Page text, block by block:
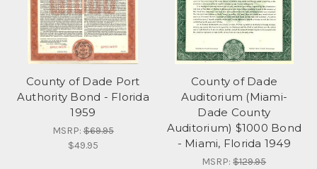
County of Dade Port
Authority Bond - Florida
1959
MSRP:$69.95
$49.95
County of Dade
Auditorium (Miami-
Dade County
Auditorium) $1000 Bond
- Miami, Florida 1949
MSRP:$129.95